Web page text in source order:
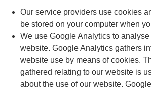
Our service providers use cookies
be stored on your computer when
We use Google Analytics to
website. Google Analytics gathers
website use by means of cookies.
gathered relating to our website is
about the use of our website.